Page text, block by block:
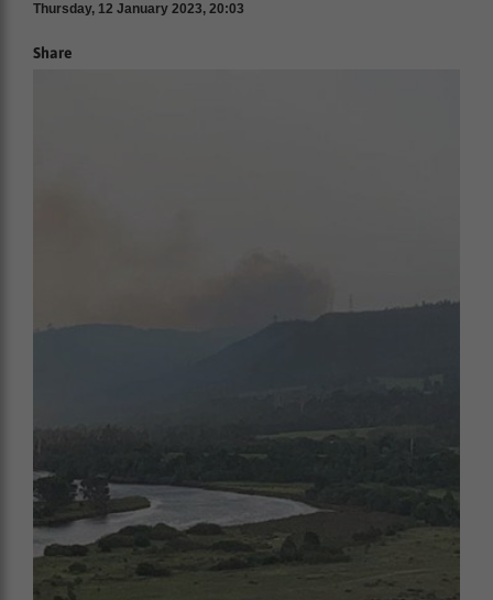
Thursday, 12 January 2023, 20:03
Share